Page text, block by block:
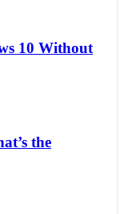
10 Without
the